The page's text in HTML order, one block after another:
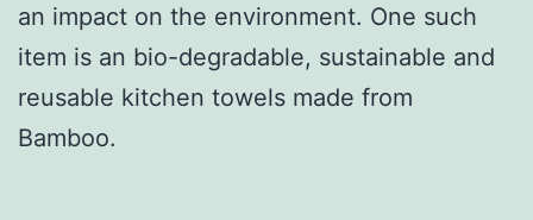
an impact on the environment. One such
item is an bio-degradable, sustainable and
reusable kitchen towels made from
Bamboo.